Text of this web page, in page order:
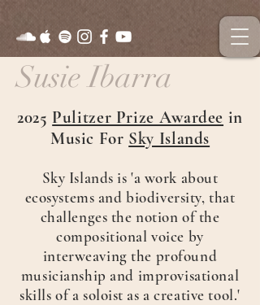
Susie Ibarra
2025 Pulitzer Prize Awardee in
Music For Sky Islands
Sky Islands is 'a work about
ecosystems and biodiversity, that
challenges the notion of the
compositional voice by
interweaving the profound
musicianship and improvisational
skills of a soloist as a creative tool.'